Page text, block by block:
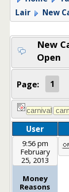
Lair
New
New
Open
Page: 1
User
9:56 pm
February
25, 2013
Money
Reasons